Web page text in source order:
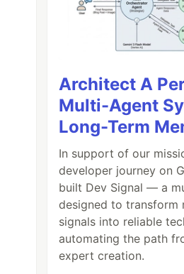
Architect A
Multi-Agent
Long-Term
In support of our
developer journey on
built Dev Signal — a
designed to transform
signals into reliable
automating the path
expert creation.